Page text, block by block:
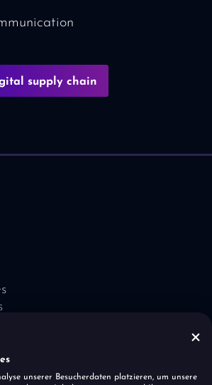
supply chain
unserer Besucherdaten platzieren, um unsere